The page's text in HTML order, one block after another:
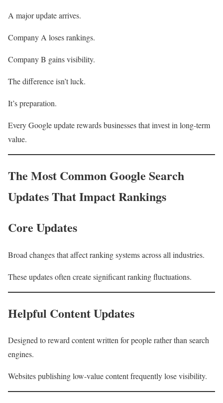
A major update arrives.
Company A loses rankings.
Company B gains visibility.
The difference isn’t luck.
It’s preparation.
Every Google update rewards businesses that invest in long-term
value.
The Most Common Google Search
Updates That Impact Rankings
Core Updates
Broad changes that affect ranking systems across all industries.
These updates often create significant ranking fluctuations.
Helpful Content Updates
Designed to reward content written for people rather than search
engines.
Websites publishing low-value content frequently lose visibility.